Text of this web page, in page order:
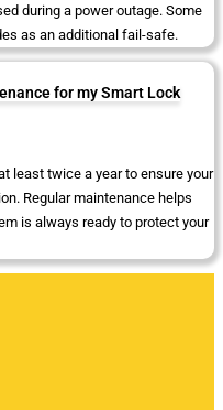
during a power outage. Some
as an additional fail-safe.
for my Smart Lock
least twice a year to ensure your
Regular maintenance helps
is always ready to protect your